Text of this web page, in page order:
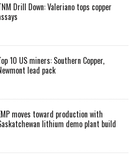
Drill Down: Valeriano tops copper
10 US miners: Southern Copper,
lead pack
moves toward production with
lithium demo plant build